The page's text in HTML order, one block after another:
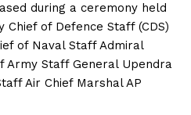
during a ceremony held
of Defence Staff (CDS)
of Naval Staff Admiral
Army Staff General Upendra
Air Chief Marshal AP